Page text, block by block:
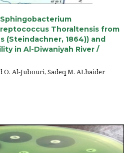
Thoraltensis from
(Steindachner, 1864)) and
in Al-Diwaniyah River /
O. Al-Jubouri, Sadeq M. ALhaider